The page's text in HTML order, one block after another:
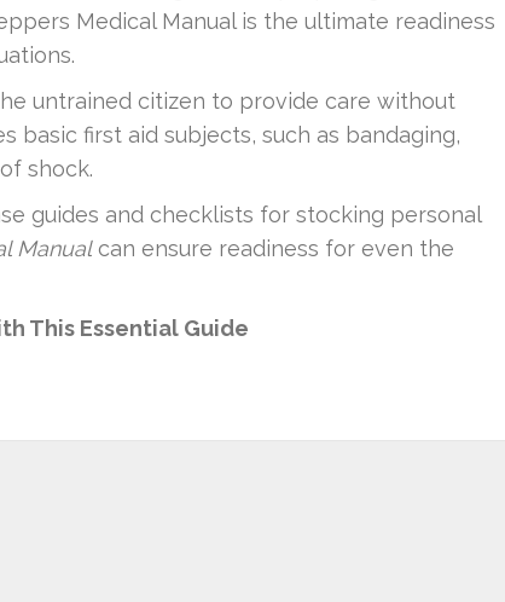
Medical Manual is the ultimate readiness
untrained citizen to provide care without
basic first aid subjects, such as bandaging,
shock.
guides and checklists for stocking personal
Manual can ensure readiness for even the
This Essential Guide